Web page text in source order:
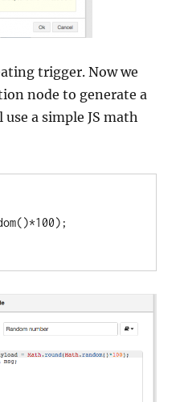
trigger. Now we
node to generate a
a simple JS math